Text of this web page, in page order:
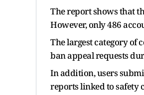
The report shows that
However, only 486
The largest category of
ban appeal requests
In addition, users
reports linked to safety